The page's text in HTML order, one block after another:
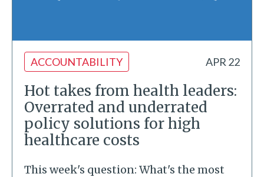
ACCOUNTABILITY APR 22
Hot takes from health leaders:
Overrated and underrated
policy solutions for high
healthcare costs
This week's question: What's the most